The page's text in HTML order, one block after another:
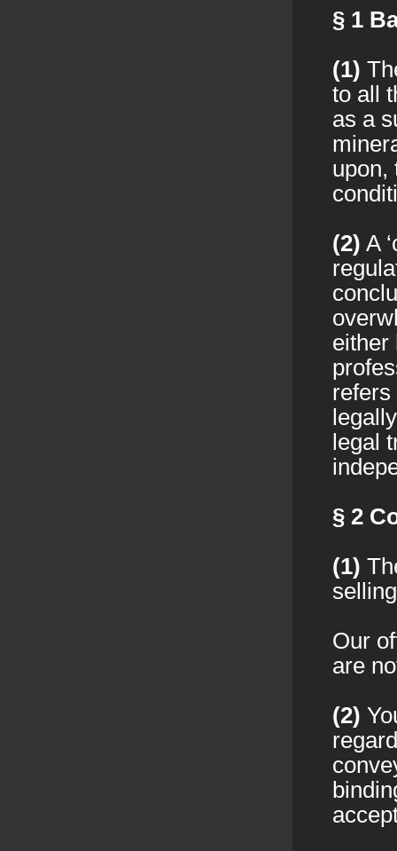
§ 1
(1)
to all
as a
upon,
(2) A
either
refers
legal
§ 2
(1)
Our
are
(2)